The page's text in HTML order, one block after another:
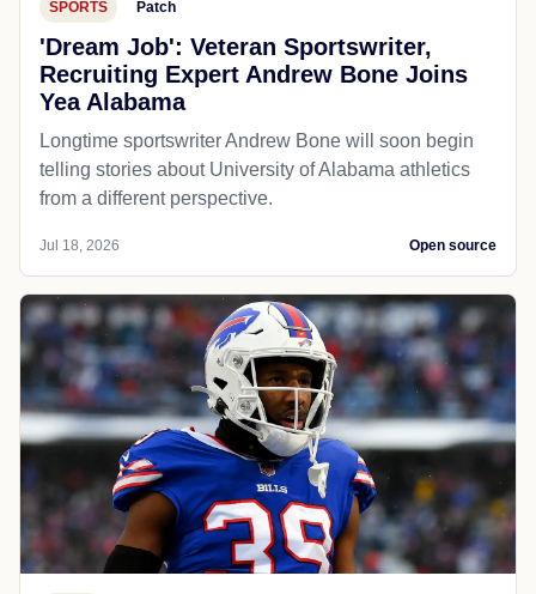
SPORTS Patch
'Dream Job': Veteran Sportswriter,
Recruiting Expert Andrew Bone Joins
Yea Alabama
Longtime sportswriter Andrew Bone will soon begin
telling stories about University of Alabama athletics
from a different perspective.
Jul 18, 2026 Open source